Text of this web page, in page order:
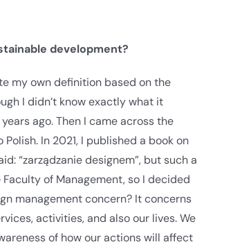
development?
my own definition based on the
I didn’t know exactly what it
ago. Then I came across the
In 2021, I published a book on
“zarządzanie designem”, but such a
of Management, so I decided
management concern? It concerns
activities, and also our lives. We
of how our actions will affect